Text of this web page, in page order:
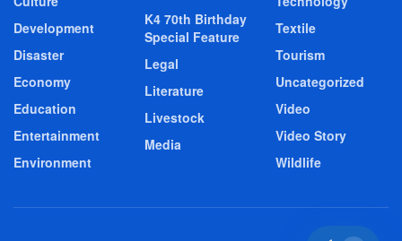
Development
Disaster
Economy
Education
Entertainment
Environment
K4 70th Birthday
Special Feature
Legal
Literature
Livestock
Media
Textile
Tourism
Uncategorized
Video
Video Story
Wildlife